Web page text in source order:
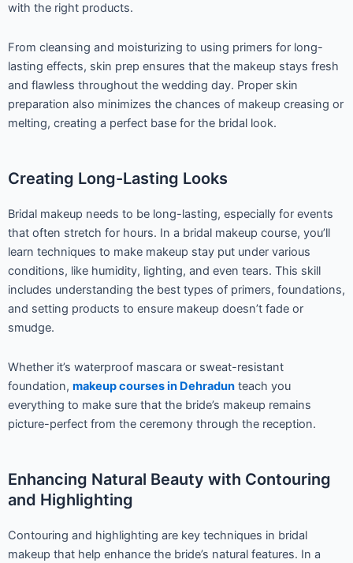
with the right products.
From cleansing and moisturizing to using primers for long-
lasting effects, skin prep ensures that the makeup stays fresh
and flawless throughout the wedding day. Proper skin
preparation also minimizes the chances of makeup creasing or
melting, creating a perfect base for the bridal look.
Creating Long-Lasting Looks
Bridal makeup needs to be long-lasting, especially for events
that often stretch for hours. In a bridal makeup course, you’ll
learn techniques to make makeup stay put under various
conditions, like humidity, lighting, and even tears. This skill
includes understanding the best types of primers, foundations,
and setting products to ensure makeup doesn’t fade or
smudge.
Whether it’s waterproof mascara or sweat-resistant
foundation, makeup courses in Dehradun teach you
everything to make sure that the bride’s makeup remains
picture-perfect from the ceremony through the reception.
Enhancing Natural Beauty with Contouring
and Highlighting
Contouring and highlighting are key techniques in bridal
makeup that help enhance the bride’s natural features. In a